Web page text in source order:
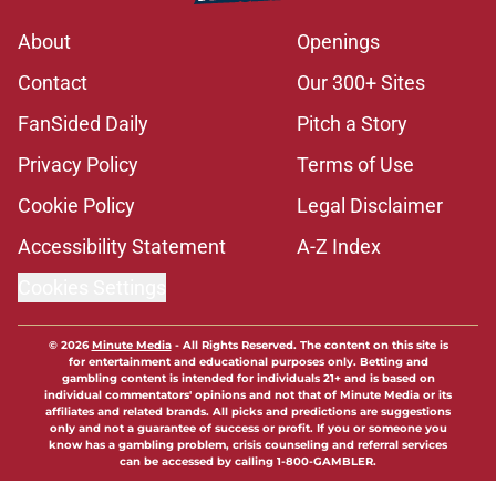
About
Openings
Contact
Our 300+ Sites
FanSided Daily
Pitch a Story
Privacy Policy
Terms of Use
Cookie Policy
Legal Disclaimer
Accessibility Statement
A-Z Index
© 2026Minute Media- All Rights Reserved. The content on this site is
for entertainment and educational purposes only. Betting and
gambling content is intended for individuals 21+ and is based on
individual commentators' opinions and not that of Minute Media or its
affiliates and related brands. All picks and predictions are suggestions
only and not a guarantee of success or profit. If you or someone you
know has a gambling problem, crisis counseling and referral services
can be accessed by calling 1-800-GAMBLER.